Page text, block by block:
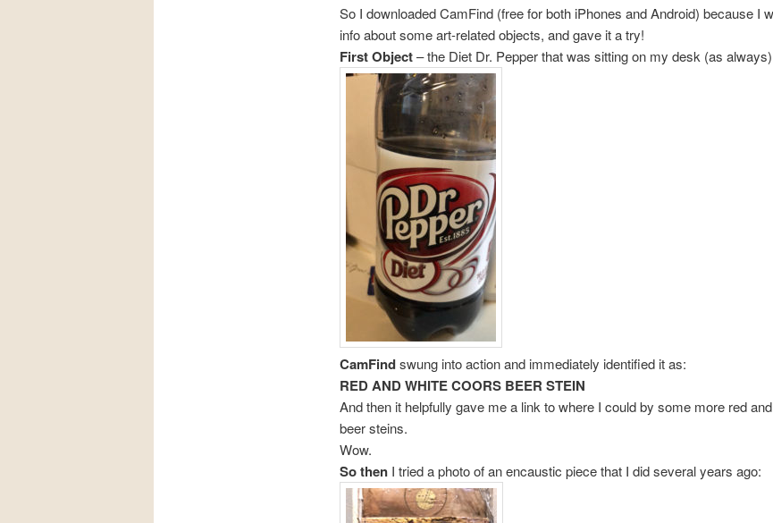
So I downloaded CamFind (free for both iPhones and Android) because I
info about some art-related objects, and gave it a try!
First Object– the Diet Dr. Pepper that was sitting on my desk (as
CamFindswung into action and immediately identified it as:
RED AND WHITE COORS BEER STEIN
And then it helpfully gave me a link to where I could by some more red
beer steins.
Wow.
So thenI tried a photo of an encaustic piece that I did several years ago: